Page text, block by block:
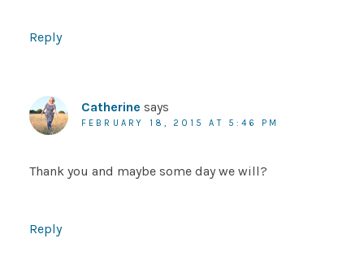
Reply
Catherine says
FEBRUARY 18, 2015 AT 5:46 PM
Thank you and maybe some day we will?
Reply